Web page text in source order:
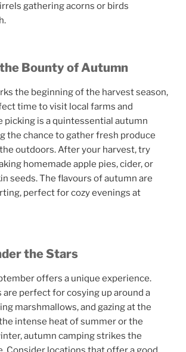
gathering acorns or birds
Bounty of Autumn
the beginning of the harvest season,
time to visit local farms and
picking is a quintessential autumn
the chance to gather fresh produce
outdoors. After your harvest, try
homemade apple pies, cider, or
seeds. The flavours of autumn are
perfect for cozy evenings at
the Stars
offers a unique experience.
are perfect for cosying up around a
marshmallows, and gazing at the
intense heat of summer or the
autumn camping strikes the